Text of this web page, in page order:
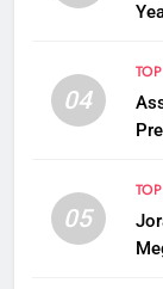
04
05